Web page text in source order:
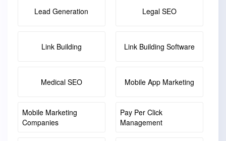
Lead Generation Legal SEO
Link Building Link Building Software
Medical SEO Mobile App Marketing
Mobile Marketing
Companies
Pay Per Click
Management